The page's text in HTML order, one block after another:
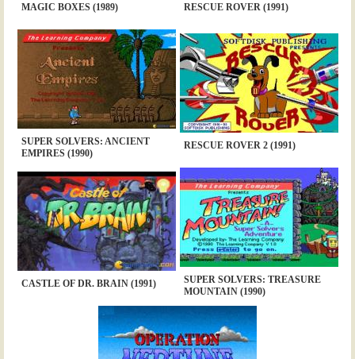
MAGIC BOXES (1989) RESCUE ROVER (1991)
SUPER SOLVERS: ANCIENT
EMPIRES (1990)
RESCUE ROVER 2 (1991)
CASTLE OF DR. BRAIN (1991)
SUPER SOLVERS: TREASURE
MOUNTAIN (1990)